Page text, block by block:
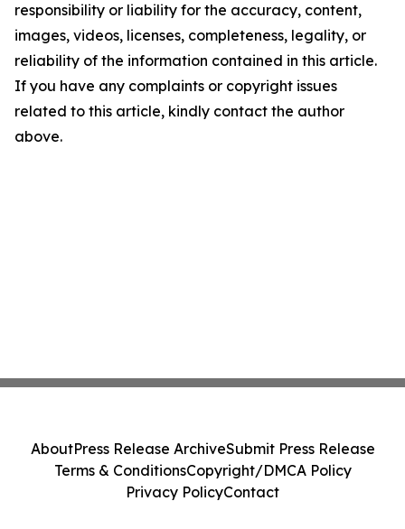
responsibility or liability for the accuracy, content,
images, videos, licenses, completeness, legality, or
reliability of the information contained in this article.
If you have any complaints or copyright issues
related to this article, kindly contact the author
above.
AboutPress Release ArchiveSubmit Press Release
Terms & ConditionsCopyright/DMCA Policy
Privacy PolicyContact